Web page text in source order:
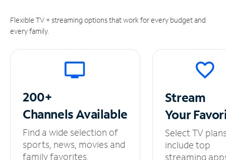
Flexible TV + streaming options that work for every budget and
every family.
200+
ChannelsAvailable
Find a wide selection of
sports, news, movies and
family favorites.
Stream
Your
Select TV
include top
streaming